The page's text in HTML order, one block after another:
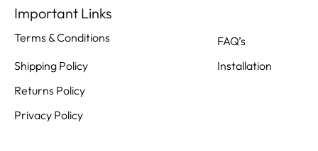
Important Links
Terms & Conditions
FAQ’s
Shipping Policy
Installation
Returns Policy
Privacy Policy